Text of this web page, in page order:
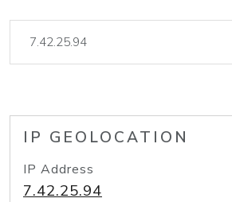
IP GEOLOCATION
IP Address
7.42.25.94